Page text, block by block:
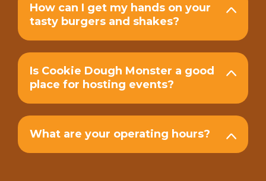
How can I get my hands on your
tasty burgers and shakes?
Is Cookie Dough Monster a good
place for hosting events?
What are your operating hours?